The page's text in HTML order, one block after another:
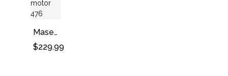
Maselex
Black
Leather
$229.99